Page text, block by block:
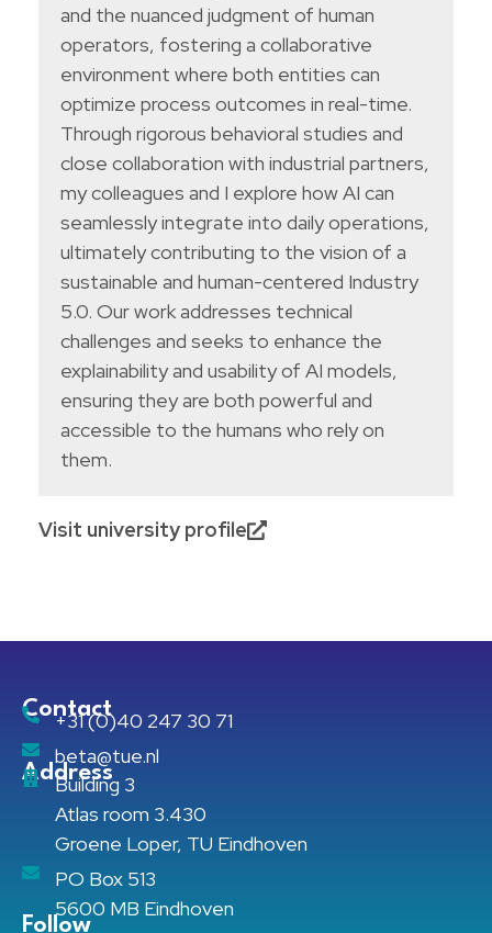
and the nuanced judgment of human
operators, fostering a collaborative
environment where both entities can
optimize process outcomes in real-time.
Through rigorous behavioral studies and
close collaboration with industrial partners,
my colleagues and I explore how AI can
seamlessly integrate into daily operations,
ultimately contributing to the vision of a
sustainable and human-centered Industry
5.0. Our work addresses technical
challenges and seeks to enhance the
explainability and usability of AI models,
ensuring they are both powerful and
accessible to the humans who rely on
them.
Visit university profile
Contact
+31 (0)40 247 30 71
beta@tue.nl
Address
Building 3
Atlas room 3.430
Groene Loper, TU Eindhoven
PO Box 513
5600 MB Eindhoven
Follow